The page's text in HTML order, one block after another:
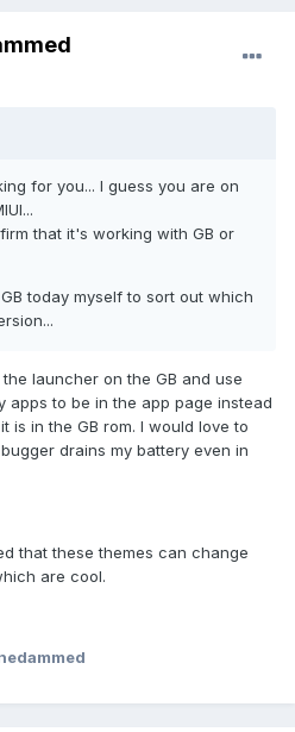
for you... I guess you are on
that it's working with GB or
today myself to sort out which
launcher on the GB and use
apps to be in the app page instead
is in the GB rom. I would love to
drains my battery even in
that these themes can change
are cool.